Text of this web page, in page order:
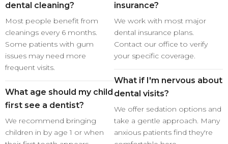
dental cleaning?
Most people benefit from
cleanings every 6 months.
Some patients with gum
issues may need more
frequent visits.
What age should my child
first see a dentist?
We recommend bringing
children in by age 1 or when
insurance?
We work with most major
dental insurance plans.
Contact our office to verify
your specific coverage.
What if I'm nervous about
dental visits?
We offer sedation options and
take a gentle approach. Many
anxious patients find they're